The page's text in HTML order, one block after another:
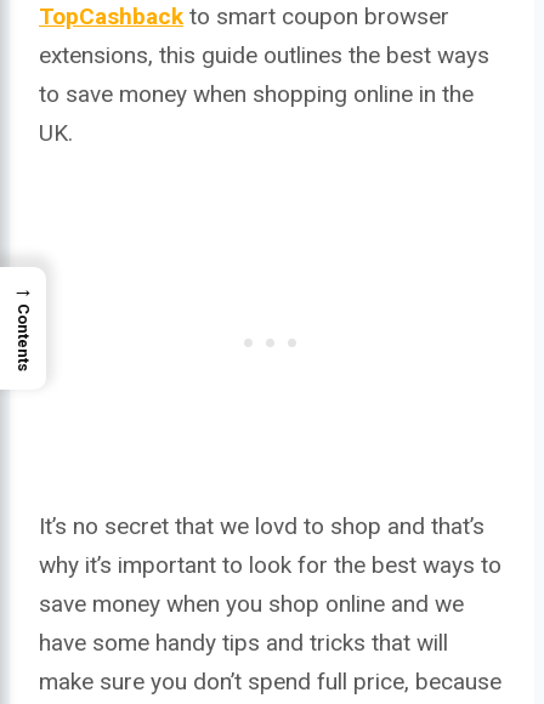
TopCashback to smart coupon browser
extensions, this guide outlines the best ways
to save money when shopping online in the
UK.
It’s no secret that we lovd to shop and that’s
why it’s important to look for the best ways to
save money when you shop online and we
have some handy tips and tricks that will
make sure you don’t spend full price, because
→
Contents